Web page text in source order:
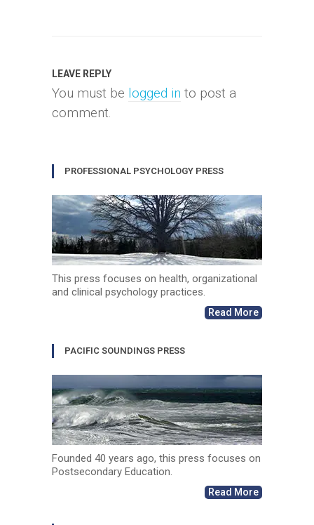
LEAVE REPLY
You must be logged in to post a
comment.
PROFESSIONAL PSYCHOLOGY PRESS
This press focuses on health, organizational
and clinical psychology practices.
Read More
PACIFIC SOUNDINGS PRESS
Founded 40 years ago, this press focuses on
Postsecondary Education.
Read More